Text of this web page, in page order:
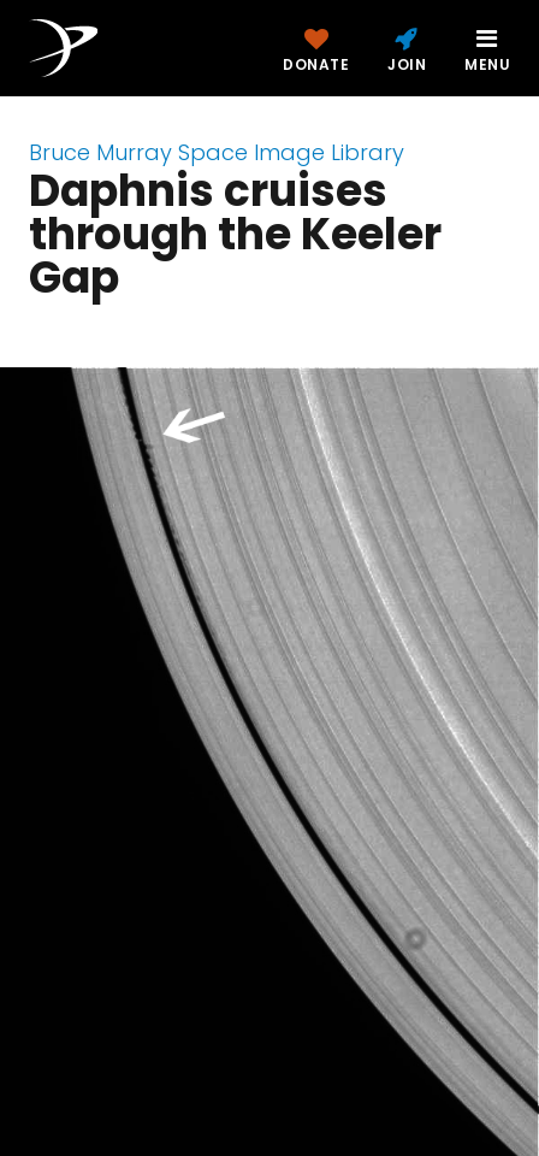
DONATE JOIN MENU
Bruce Murray Space Image Library
Daphnis cruises
through the Keeler
Gap